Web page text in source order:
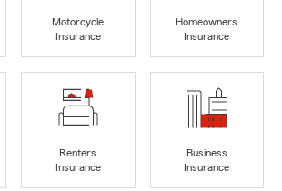
Motorcycle
Insurance
Homeowners
Insurance
Renters
Insurance
Business
Insurance